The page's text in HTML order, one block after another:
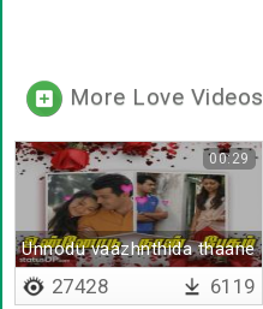
More Love Videos
Unnodu vaazhnthida thaane
00:29
27428 6119